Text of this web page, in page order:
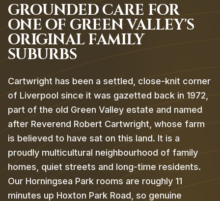
GROUNDED CARE FOR
ONE OF GREEN VALLEY'S
ORIGINAL FAMILY
SUBURBS
Cartwright has been a settled, close-knit corner
of Liverpool since it was gazetted back in 1972,
part of the old Green Valley estate and named
after Reverend Robert Cartwright, whose farm
is believed to have sat on this land. It is a
proudly multicultural neighbourhood of family
homes, quiet streets and long-time residents.
Our Horningsea Park rooms are roughly 11
minutes up Hoxton Park Road, so genuine